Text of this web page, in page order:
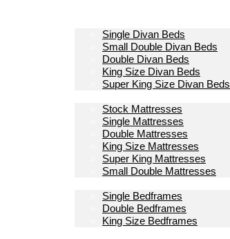
Single Divan Beds
Small Double Divan Beds
Double Divan Beds
King Size Divan Beds
Super King Size Divan Beds
Stock Mattresses
Single Mattresses
Double Mattresses
King Size Mattresses
Super King Mattresses
Small Double Mattresses
Single Bedframes
Double Bedframes
King Size Bedframes